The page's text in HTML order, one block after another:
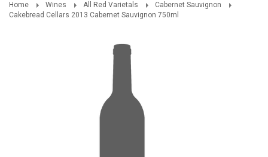
Home Wines All Red Varietals
Cabernet Sauvignon
Cakebread Cellars 2013 Cabernet Sauvignon 750ml